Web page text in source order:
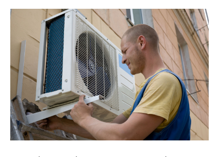
August 2021(3)
July 2021(3)
June 2021(2)
May 2021(2)
April 2021(1)
March 2021(5)
February 2021
(2)
January 2021(6)
December 2020(3)
November 2020(4)
October 2020(2)